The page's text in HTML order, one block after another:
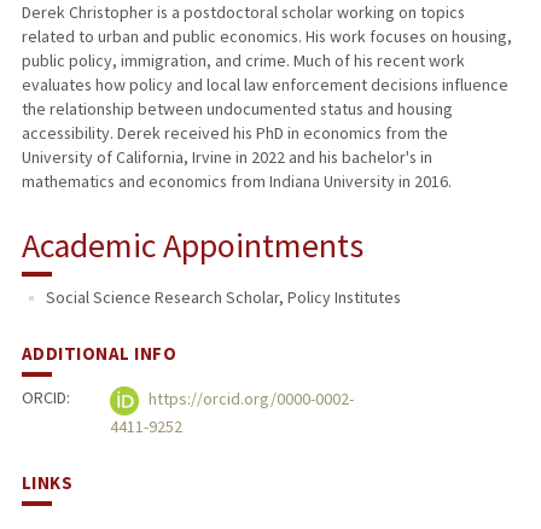
PUBLICATIONS
Derek Christopher is a postdoctoral scholar working on topics
related to urban and public economics. His work focuses on housing,
public policy, immigration, and crime. Much of his recent work
evaluates how policy and local law enforcement decisions influence
the relationship between undocumented status and housing
accessibility. Derek received his PhD in economics from the
University of California, Irvine in 2022 and his bachelor's in
mathematics and economics from Indiana University in 2016.
Academic Appointments
Social Science Research Scholar, Policy Institutes
ADDITIONAL INFO
ORCID:
https://orcid.org/0000-0002-
4411-9252
LINKS